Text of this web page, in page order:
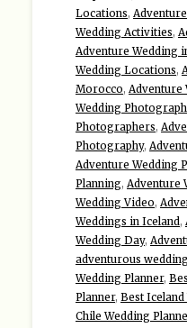
Locations,
Wedding Activities,
Adventure Wedding
Wedding Locations,
Morocco, Adventure
Wedding
Photographers,
Photography,
Adventure Wedding
Planning, Adventure
Wedding Video,
Weddings in Iceland,
Wedding Day,
adventurous
Wedding Planner,
Planner, Best
Chile Wedding